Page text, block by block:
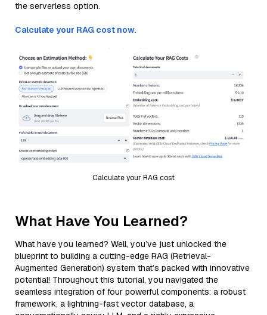
the serverless option.
Calculate your RAG cost now.
Calculate your RAG cost
What Have You Learned?
What have you learned? Well, you’ve just unlocked the
blueprint to building a cutting-edge RAG (Retrieval-
Augmented Generation) system that’s packed with innovative
potential! Throughout this tutorial, you navigated the
seamless integration of four powerful components: a robust
framework, a lightning-fast vector database, a